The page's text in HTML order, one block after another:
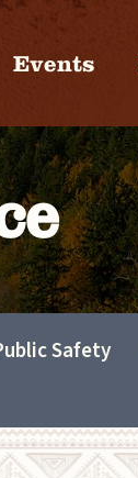
Events
Safety